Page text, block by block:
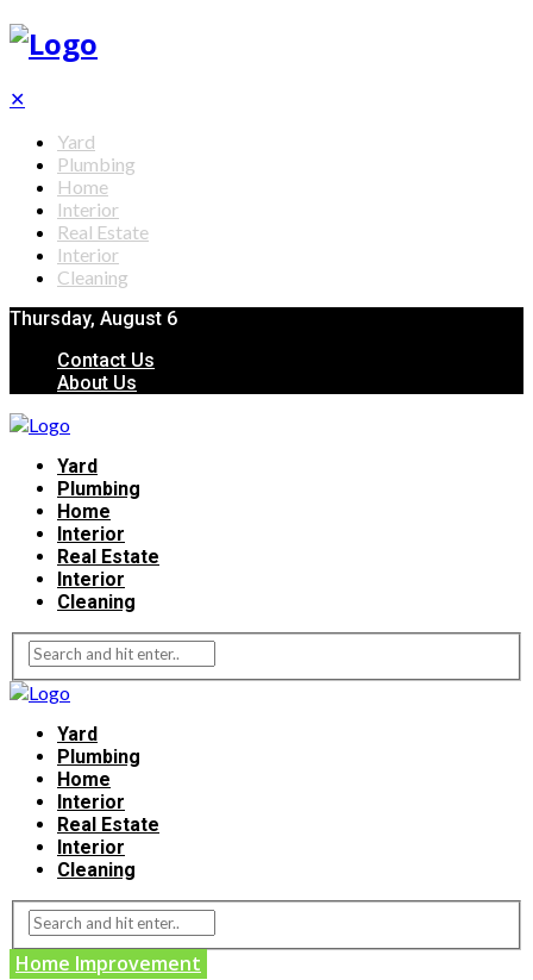
✕
Yard
Plumbing
Home
Interior
Real Estate
Interior
Cleaning
Thursday, August 6
Contact Us
About Us
Yard
Plumbing
Home
Interior
Real Estate
Interior
Cleaning
Yard
Plumbing
Home
Interior
Real Estate
Interior
Cleaning
Home Improvement